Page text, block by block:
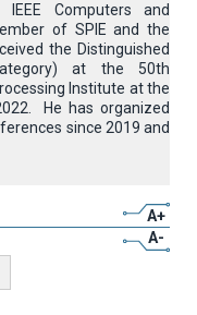
IEEE Computers and
of SPIE and the
the Distinguished
at the 50th
Institute at the
He has organized
since 2019 and
A+
A-